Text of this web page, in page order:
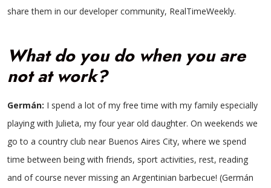
share them in our developer community, RealTimeWeekly.
What do you do when you are
not at work?
Germán: I spend a lot of my free time with my family especially
playing with Julieta, my four year old daughter. On weekends we
go to a country club near Buenos Aires City, where we spend
time between being with friends, sport activities, rest, reading
and of course never missing an Argentinian barbecue! (Germán